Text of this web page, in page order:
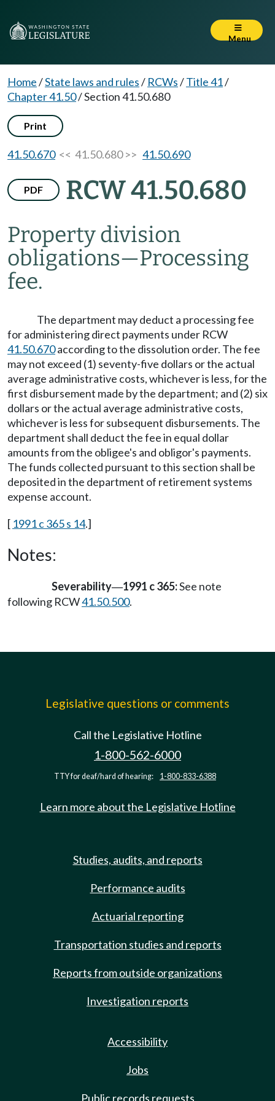
Menu
Home/State laws and rules/ RCWs/Title 41/
Chapter 41.50/Section 41.50.680
Print
41.50.670<< 41.50.680 >> 41.50.690
PDF RCW 41.50.680
Property division
obligations—Processing
fee.
The department may deduct a processing fee
for administering direct payments under RCW
41.50.670according to the dissolution order. The fee
may not exceed (1) seventy-five dollars or the actual
average administrative costs, whichever is less, for the
first disbursement made by the department; and (2) six
dollars or the actual average administrative costs,
whichever is less for subsequent disbursements. The
department shall deduct the fee in equal dollar
amounts from the obligee's and obligor's payments.
The funds collected pursuant to this section shall be
deposited in the department of retirement systems
expense account.
[ 1991 c 365 s 14.]
Notes:
Severability—1991 c 365:See note
following RCW41.50.500.
Legislative questions or comments
Call the Legislative Hotline
1-800-562-6000
TTY for deaf/hard of hearing: 1-800-833-6388
Learn more about the Legislative Hotline
Studies, audits, and reports
Performance audits
Actuarial reporting
Transportation studies and reports
Reports from outside organizations
Investigation reports
Accessibility
Jobs
Public records requests